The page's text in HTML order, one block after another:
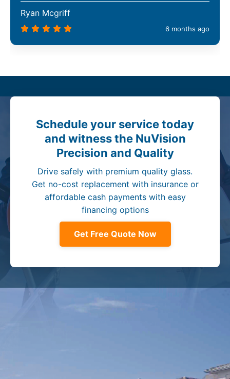
Ryan Mcgriff
6 months ago
Schedule your service today
and witness the NuVision
Precision and Quality
Drive safely with premium quality glass.
Get no-cost replacement with insurance or
affordable cash payments with easy
financing options
Get Free Quote Now